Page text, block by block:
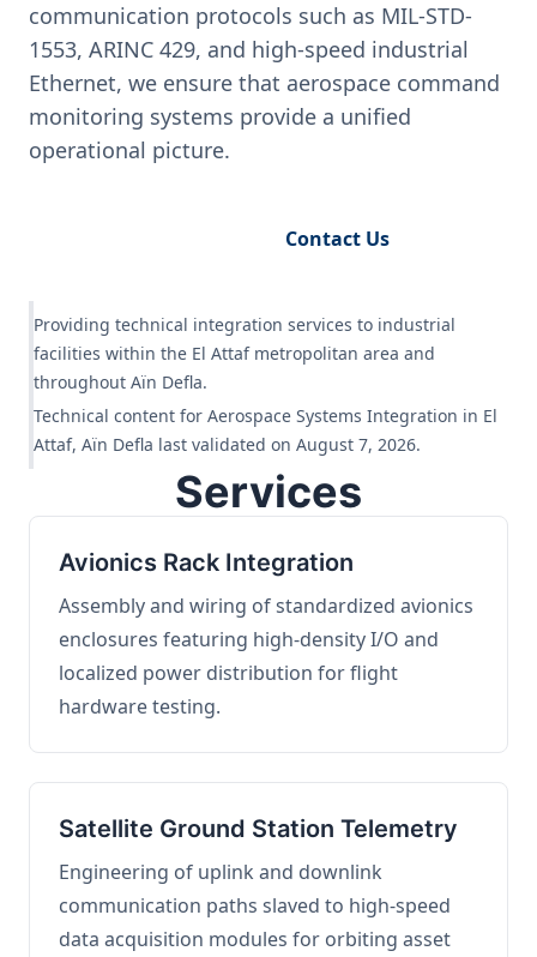
communication protocols such as MIL-STD-
1553, ARINC 429, and high-speed industrial
Ethernet, we ensure that aerospace command
monitoring systems provide a unified
operational picture.
Contact Us
Providing technical integration services to industrial
facilities within the El Attaf metropolitan area and
throughout Aïn Defla.
Technical content for Aerospace Systems Integration in El
Attaf, Aïn Defla last validated on August 7, 2026.
Services
Avionics Rack Integration
Assembly and wiring of standardized avionics
enclosures featuring high-density I/O and
localized power distribution for flight
hardware testing.
Satellite Ground Station Telemetry
Engineering of uplink and downlink
communication paths slaved to high-speed
data acquisition modules for orbiting asset